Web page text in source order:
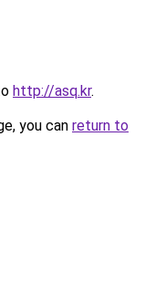
http://asq.kr.
you can return to